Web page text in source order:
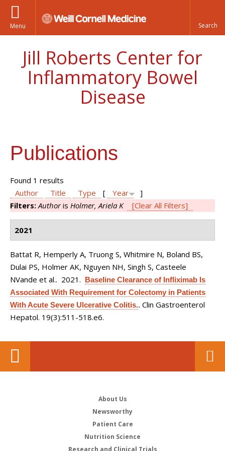
Menu
Jill Roberts Center for
Inflammatory Bowel
Disease
Publications
Found 1 results
Author
Title Type [ Year
]
Filters:Authoris Holmer, Ariela K [Clear All Filters]
2021
Battat R, Hemperly A, Truong S, Whitmire N, Boland BS,
Dulai PS, Holmer AK, Nguyen NH, Singh S, Casteele
NVande et al.. 2021. Baseline Clearance of Infliximab Is
Associated With Requirement for Colectomy in Patients
With Acute Severe Ulcerative Colitis.. Clin Gastroenterol
Hepatol. 19(3):511-518.e6.
About Us
Newsworthy
Patient Care
Nutrition Science
Research and Clinical Trials